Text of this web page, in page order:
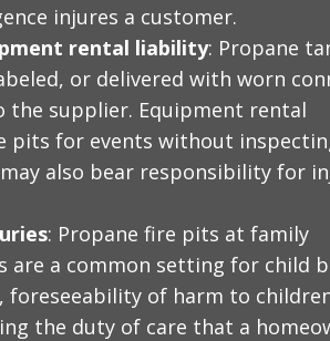
injures a customer.
rental liability: Propane
or delivered with worn
the supplier. Equipment rental
pits for events without
also bear responsibility for
: Propane fire pits at family
are a common setting for child
foreseeability of harm to
the duty of care that a